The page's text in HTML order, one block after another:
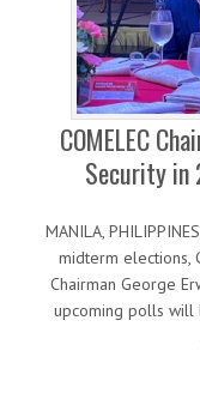
COMELEC
Security in
MANILA,
midterm elections,
Chairman George
upcoming polls will